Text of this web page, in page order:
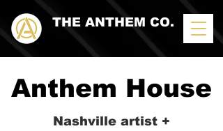
THE ANTHEM CO.
Anthem House
Nashville artist +